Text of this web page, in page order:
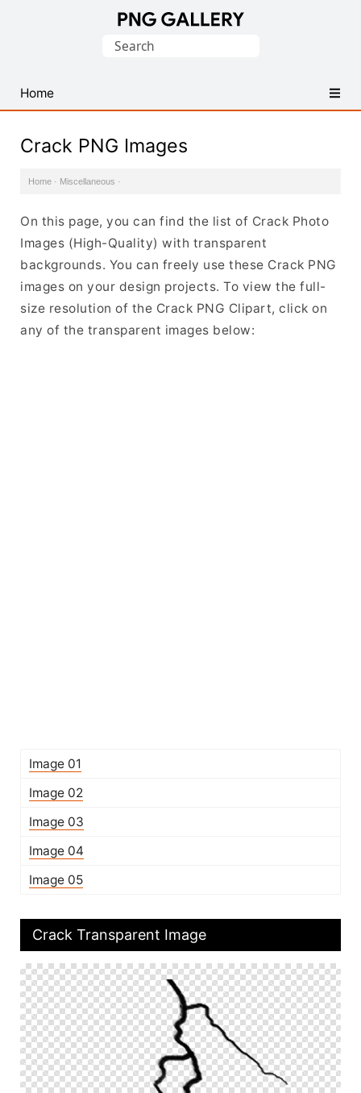
PNG
Images
Search
Home
Crack PNG Images
Home · Miscellaneous ·
On this page, you can find the list of Crack Photo
Images (High-Quality) with transparent
backgrounds. You can freely use these Crack PNG
images on your design projects. To view the full-
size resolution of the Crack PNG Clipart, click on
any of the transparent images below:
Image 01
Image 02
Image 03
Image 04
Image 05
Crack Transparent Image